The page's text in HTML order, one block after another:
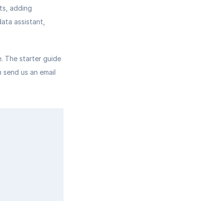
adding
assistant,
The starter guide
us an email